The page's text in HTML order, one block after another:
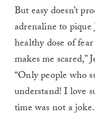
But easy doesn’t
adrenaline to pique
healthy dose of
makes me scared,”
“Only people who
understand! I love
time was not a